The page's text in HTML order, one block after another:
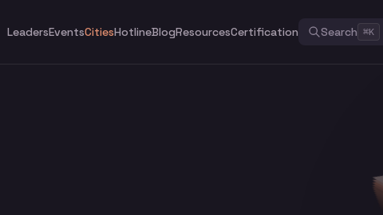
LeadersEventsCitiesHotlineBlogResourcesCertification Search ⌘K